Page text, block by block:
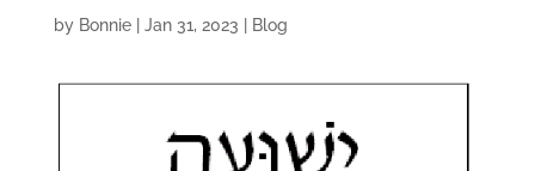
by Bonnie| Jan 31, 2023 Blog